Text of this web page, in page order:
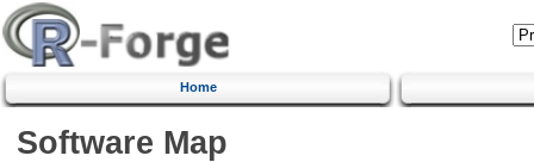
Home
Software Map